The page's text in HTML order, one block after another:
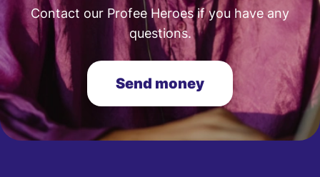
Contact our Profee Heroes if you have any
questions.
Send money